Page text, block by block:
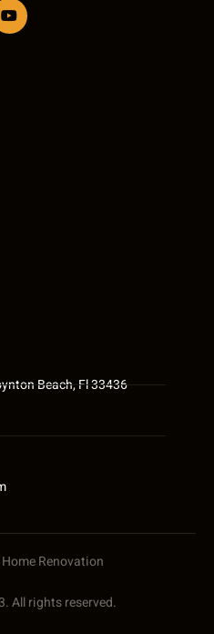
Beach, Fl 33436
Home Renovation
All rights reserved.